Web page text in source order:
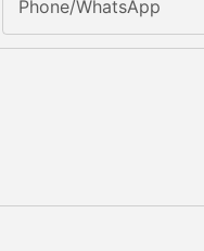
Phone/whatsApp